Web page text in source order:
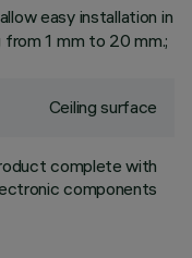
easy installation in
1 mm to 20 mm.;
Ceiling surface
complete with
components